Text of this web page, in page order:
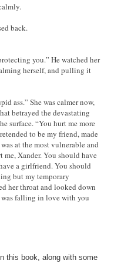
back.
you.” He watched her
herself, and pulling it
ass.” She was calmer now,
betrayed the devastating
surface. “You hurt me more
to be my friend, made
at the most vulnerable and
me, Xander. You should have
a girlfriend. You should
but my temporary
her throat and looked down
falling in love with you
this book, along with some